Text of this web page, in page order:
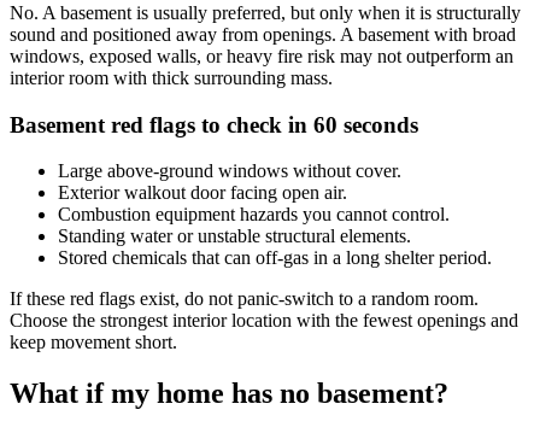
No. A basement is usually preferred, but only when it is structurally
sound and positioned away from openings. A basement with broad
windows, exposed walls, or heavy fire risk may not outperform an
interior room with thick surrounding mass.
Basement red flags to check in 60 seconds
Large above-ground windows without cover.
Exterior walkout door facing open air.
Combustion equipment hazards you cannot control.
Standing water or unstable structural elements.
Stored chemicals that can off-gas in a long shelter period.
If these red flags exist, do not panic-switch to a random room.
Choose the strongest interior location with the fewest openings and
keep movement short.
What if my home has no basement?